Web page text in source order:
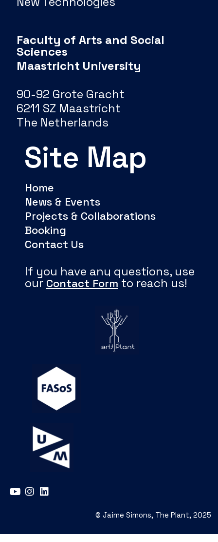
Faculty of Arts and Social
Sciences
Maastricht University
90-92 Grote Gracht
6211 SZ Maastricht
The Netherlands
Site Map
Home
News & Events
Projects & Collaborations
Booking
Contact Us
If you have any questions, use
our Contact Form to reach us!
© Jaime Simons, The Plant, 2025